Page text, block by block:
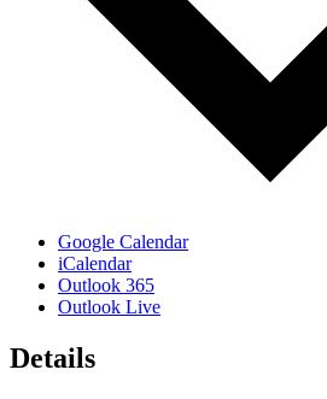
Google Calendar
iCalendar
Outlook 365
Outlook Live
Details